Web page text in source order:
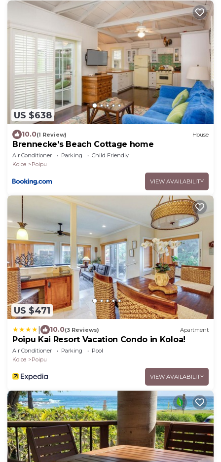
US $638
10.0(1 Review) House
Brennecke's Beach Cottage home
Air Conditioner Parking
Child Friendly
Koloa
Poipu
VIEW AVAILABILITY
US $471
10.0(3 Reviews) Apartment
Poipu Kai Resort Vacation Condo in Koloa!
Air Conditioner Parking
Pool
Koloa
Poipu
VIEW AVAILABILITY